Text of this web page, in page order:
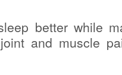
better while
and muscle